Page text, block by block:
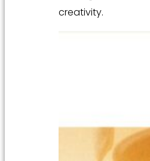
creativity.